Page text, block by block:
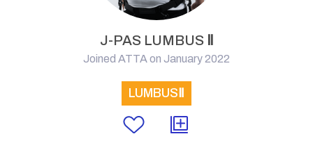
J-PAS LUMBUS Ⅱ
Joined ATTA on January 2022
LUMBUSⅡ